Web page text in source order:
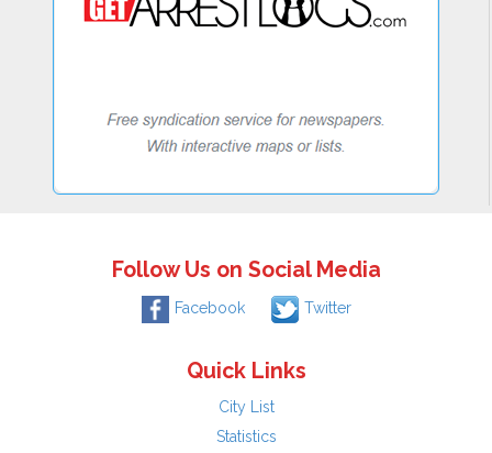
Follow Us on Social Media
Facebook Twitter
Quick Links
City List
Statistics